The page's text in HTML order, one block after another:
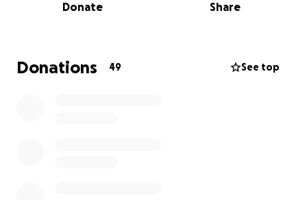
Despite everything, I’ve been doing my best to
underemployed. My car, essential for getting to
work and managing life in Seattle, was one of the
Donate Share
Donations 49 See top